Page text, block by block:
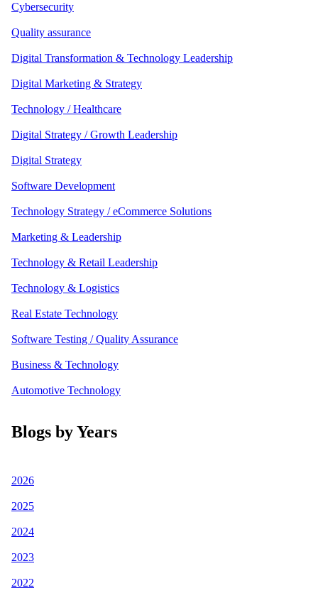
Cybersecurity
Quality assurance
Digital Transformation & Technology Leadership
Digital Marketing & Strategy
Technology / Healthcare
Digital Strategy / Growth Leadership
Digital Strategy
Software Development
Technology Strategy / eCommerce Solutions
Marketing & Leadership
Technology & Retail Leadership
Technology & Logistics
Real Estate Technology
Software Testing / Quality Assurance
Business & Technology
Automotive Technology
Blogs by Years
2026
2025
2024
2023
2022